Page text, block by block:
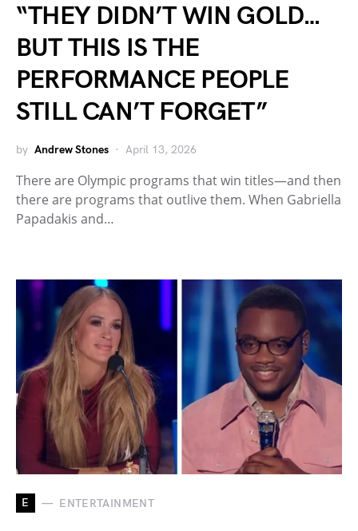
“THEY DIDN’T WIN GOLD…
BUT THIS IS THE
PERFORMANCE PEOPLE
STILL CAN’T FORGET”
by Andrew Stones April 13, 2026
There are Olympic programs that win titles—and then
there are programs that outlive them. When Gabriella
Papadakis and…
E ENTERTAINMENT